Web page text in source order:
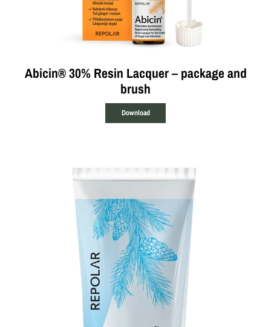
Abicin® 30% Resin Lacquer – package and
brush
Download